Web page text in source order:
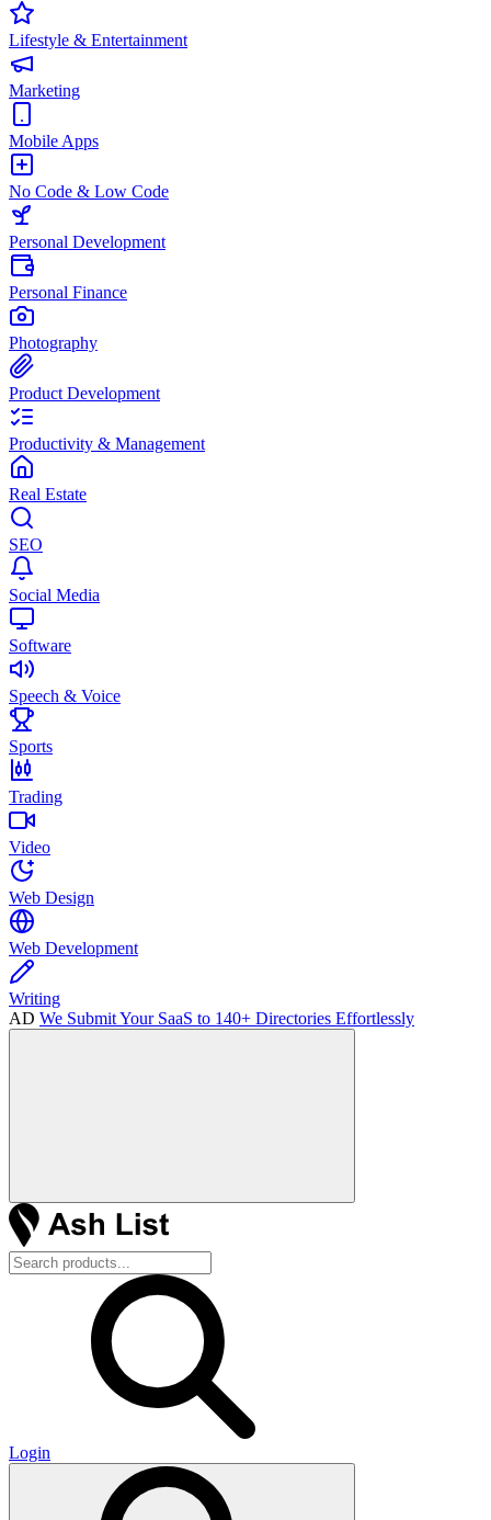
Lifestyle & Entertainment
Marketing
Mobile Apps
No Code & Low Code
Personal Development
Personal Finance
Photography
Product Development
Productivity & Management
Real Estate
SEO
Social Media
Software
Speech & Voice
Sports
Trading
Video
Web Design
Web Development
Writing
AD We Submit Your SaaS to 140+ Directories Effortlessly
Login